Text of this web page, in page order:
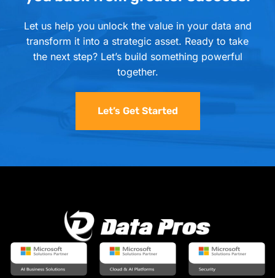
Let us help you unlock the value in your data and
transform it into a strategic asset. Ready to take
the next step? Let’s build something powerful
together.
Let’s Get Started